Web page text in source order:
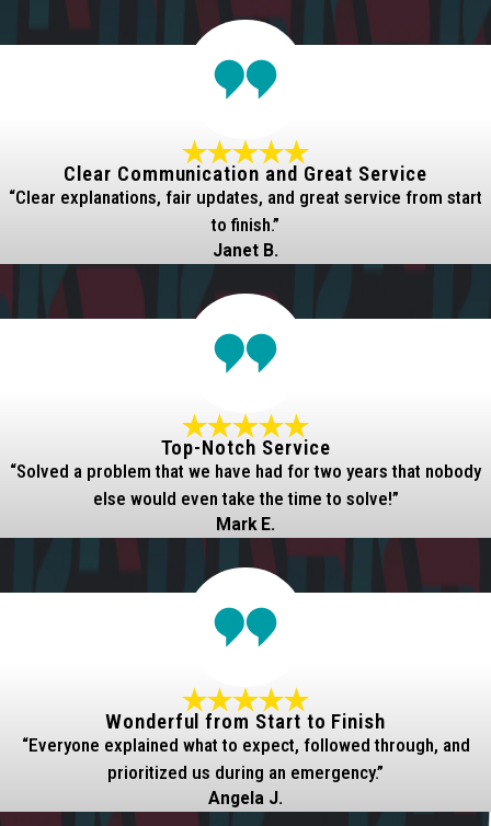
Clear Communication and Great Service
“Clear explanations, fair updates, and great service from start
to finish.”
Janet B.
Top-Notch Service
“Solved a problem that we have had for two years that nobody
else would even take the time to solve!”
Mark E.
Wonderful from Start to Finish
“Everyone explained what to expect, followed through, and
prioritized us during an emergency.”
Angela J.